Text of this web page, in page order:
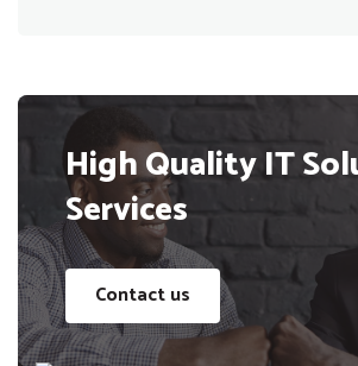
High Quality IT
Services
Contact us